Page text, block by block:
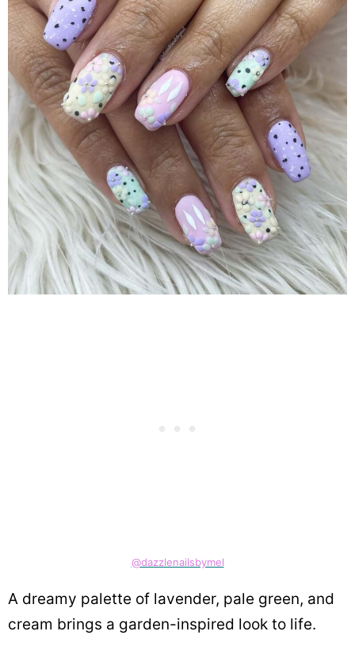
@dazzlenailsbymel
A dreamy palette of lavender, pale green, and
cream brings a garden-inspired look to life.